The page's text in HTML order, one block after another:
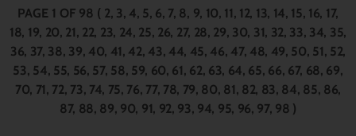
PAGE 1 OF 98 ( 2 3 4 5 6 7 8 9 10 11 12 13 14 15 16 17
18 19 20 21 22 23 24 25 26 27 28 29 30 31 32 33 34 35
36 37 38 39 40 41 42 43 44 45 46 47 48 49 50 51 52
53 54 55 56 57 58 59 60 61 62 63 64 65 66 67 68 69
70 71 72 73 74 75 76 77 78 79 80 81 82 83 84 85 86
87 88 89 90 91 92 93 94 95 96 97 98 )